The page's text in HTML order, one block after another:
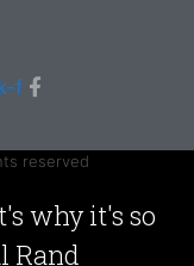
f
reserved
why it's so
Rand